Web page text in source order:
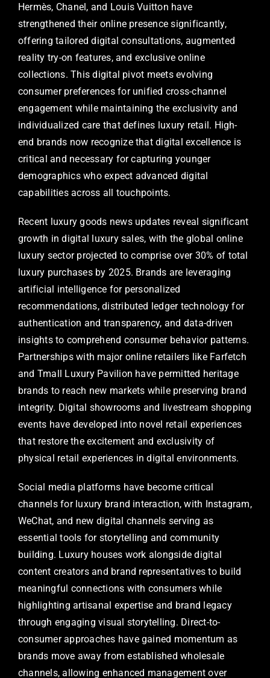
Hermès, Chanel, and Louis Vuitton have
strengthened their online presence significantly,
offering tailored digital consultations, augmented
reality try-on features, and exclusive online
collections. This digital pivot meets evolving
consumer preferences for unified cross-channel
engagement while maintaining the exclusivity and
individualized care that defines luxury retail. High-
end brands now recognize that digital excellence is
critical and necessary for capturing younger
demographics who expect advanced digital
capabilities across all touchpoints.
Recent luxury goods news updates reveal significant
growth in digital luxury sales, with the global online
luxury sector projected to comprise over 30% of total
luxury purchases by 2025. Brands are leveraging
artificial intelligence for personalized
recommendations, distributed ledger technology for
authentication and transparency, and data-driven
insights to comprehend consumer behavior patterns.
Partnerships with major online retailers like Farfetch
and Tmall Luxury Pavilion have permitted heritage
brands to reach new markets while preserving brand
integrity. Digital showrooms and livestream shopping
events have developed into novel retail experiences
that restore the excitement and exclusivity of
physical retail experiences in digital environments.
Social media platforms have become critical
channels for luxury brand interaction, with Instagram,
WeChat, and new digital channels serving as
essential tools for storytelling and community
building. Luxury houses work alongside digital
content creators and brand representatives to build
meaningful connections with consumers while
highlighting artisanal expertise and brand legacy
through engaging visual storytelling. Direct-to-
consumer approaches have gained momentum as
brands move away from established wholesale
channels, allowing enhanced management over